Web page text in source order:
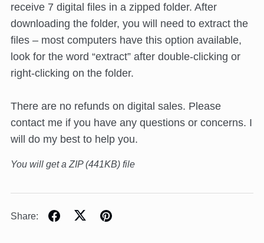
receive 7 digital files in a zipped folder. After
downloading the folder, you will need to extract the
files – most computers have this option available,
look for the word “extract” after double-clicking or
right-clicking on the folder.
There are no refunds on digital sales. Please
contact me if you have any questions or concerns. I
will do my best to help you.
You will get a ZIP(441KB)file
Share: